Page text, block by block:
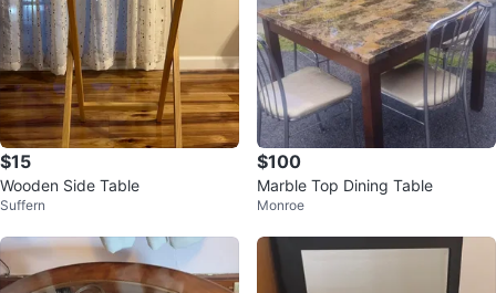
$15
Wooden Side Table
Suffern
$100
Marble Top Dining Table
Monroe